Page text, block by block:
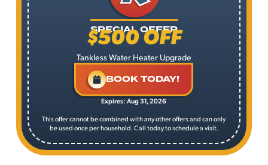
SPECIAL OFFER
$500 OFF
Tankless Water Heater Upgrade
BOOK TODAY!
Expires: Aug 31, 2026
This offer cannot be combined with any other offers and can only
be used once per household. Call today to schedule a visit.